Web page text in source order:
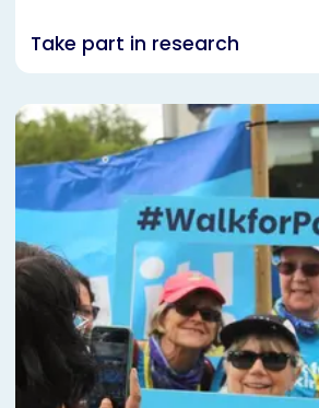
Take part in research